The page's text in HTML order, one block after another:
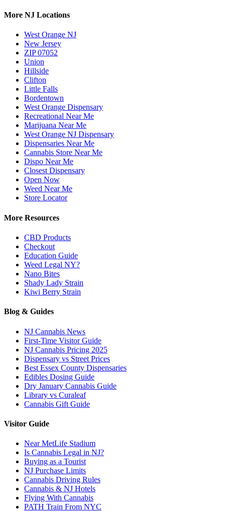
More NJ Locations
West Orange NJ
New Jersey
ZIP 07052
Union
Hillside
Clifton
Little Falls
Bordentown
West Orange Dispensary
Recreational Near Me
Marijuana Near Me
West Orange NJ Dispensary
Dispensaries Near Me
Cannabis Store Near Me
Dispo Near Me
Closest Dispensary
Open Now
Weed Near Me
Store Locator
More Resources
CBD Products
Checkout
Education Guide
Weed Legal NY?
Nano Bites
Shady Lady Strain
Kiwi Berry Strain
Blog & Guides
NJ Cannabis News
First-Time Visitor Guide
NJ Cannabis Pricing 2025
Dispensary vs Street Prices
Best Essex County Dispensaries
Edibles Dosing Guide
Dry January Cannabis Guide
Library vs Curaleaf
Cannabis Gift Guide
Visitor Guide
Near MetLife Stadium
Is Cannabis Legal in NJ?
Buying as a Tourist
NJ Purchase Limits
Cannabis Driving Rules
Cannabis & NJ Hotels
Flying With Cannabis
PATH Train From NYC